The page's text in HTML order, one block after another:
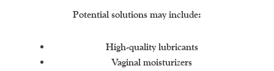
Potential solutions may include:
High-quality lubricants
Vaginal moisturizers